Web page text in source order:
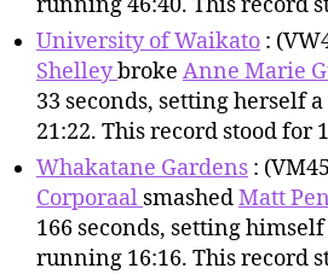
University of Waikato :
Shelleybroke Anne Marie
33 seconds, setting herself
21:22. This record stood for
Whakatane Gardens :
Corporaal smashedMatt
166 seconds, setting
running 16:16. This record